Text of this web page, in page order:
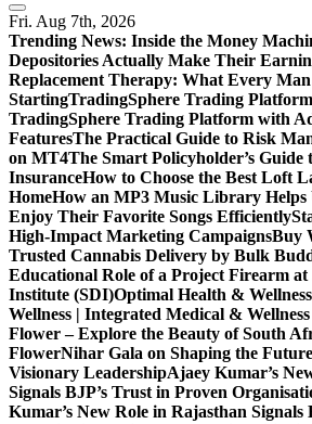
Fri. Aug 7th, 2026
Trending News: Inside the Money
Depositories Actually Make Their
Replacement Therapy: What Every
StartingTradingSphere Trading Platform
TradingSphere Trading Platform with
FeaturesThe Practical Guide to Risk
on MT4The Smart Policyholder’s
InsuranceHow to Choose the Best Loft
HomeHow an MP3 Music Library Helps
Enjoy Their Favorite Songs Efficiently
High-Impact Marketing CampaignsBuy
Trusted Cannabis Delivery by Bulk
Educational Role of a Project Firearm at
Institute (SDI)Optimal Health &
Wellness | Integrated Medical &
Flower – Explore the Beauty of South
FlowerNihar Gala on Shaping the
Visionary LeadershipAjaey Kumar’s
Signals BJP’s Trust in Proven
Kumar’s New Role in Rajasthan Signals